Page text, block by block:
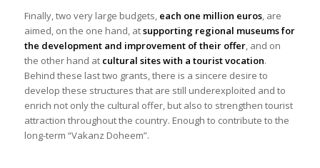
Finally, two very large budgets, each one million euros, are
aimed, on the one hand, atsupporting regional museums for
the development and improvement of their offer, and on
the other hand at cultural sites with a tourist vocation.
Behind these last two grants, there is a sincere desire to
develop these structures that are still underexploited and to
enrich not only the cultural offer, but also to strengthen tourist
attraction throughout the country. Enough to contribute to the
long-term “Vakanz Doheem”.